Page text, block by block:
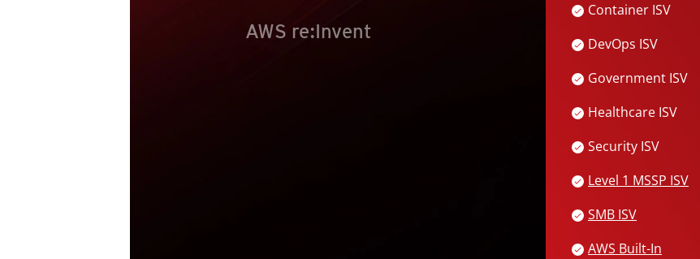
Container ISV
DevOps ISV
Government ISV
Healthcare ISV
Security ISV
Level 1 MSSP ISV
Services
SMB ISV
AWS Built-In
Open On A New Tab
AWS re:Invent